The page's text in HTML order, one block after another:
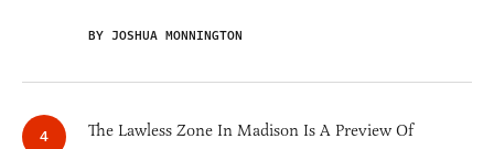
BY JOSHUA MONNINGTON
The Lawless Zone In Madison Is A Preview Of